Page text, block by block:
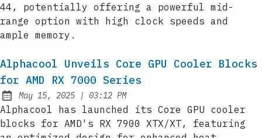
44, potentially offering a powerful mid-
range option with high clock speeds and
ample memory.
Alphacool Unveils Core GPU Cooler Blocks
for AMD RX 7000 Series
Published:
May 15, 2025 | at
03:12 PM
Alphacool has launched its Core GPU cooler
blocks for AMD's RX 7900 XTX/XT, featuring